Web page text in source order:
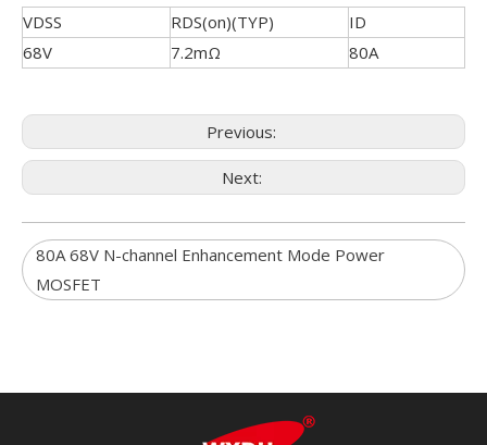
VDSS RDS(on)(TYP)
ID
68V
7.2mΩ 80A
Previous:
Next:
80A 68V N-channel Enhancement Mode Power
MOSFET